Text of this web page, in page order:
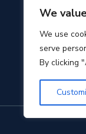
We
We use
serve
By clicking